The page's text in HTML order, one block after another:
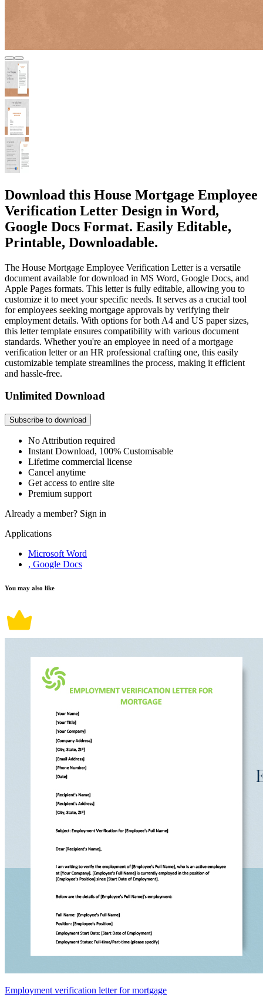
Download this House Mortgage Employee
Verification Letter Design in Word,
Google Docs Format. Easily Editable,
Printable, Downloadable.
The House Mortgage Employee Verification Letter is a versatile
document available for download in MS Word, Google Docs, and
Apple Pages formats. This letter is fully editable, allowing you to
customize it to meet your specific needs. It serves as a crucial tool
for employees seeking mortgage approvals by verifying their
employment details. With options for both A4 and US paper sizes,
this letter template ensures compatibility with various document
standards. Whether you're an employee in need of a mortgage
verification letter or an HR professional crafting one, this easily
customizable template streamlines the process, making it efficient
and hassle-free.
Unlimited Download
Subscribe to download
No Attribution required
Instant Download, 100% Customisable
Lifetime commercial license
Cancel anytime
Get access to entire site
Premium support
Already a member? Sign in
Applications
Microsoft Word
, Google Docs
You may also like
Employment verification letter for mortgage